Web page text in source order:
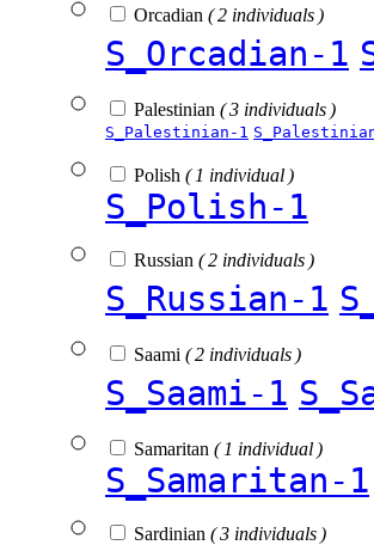
Orcadian ( 2 individuals )
S_Orcadian-1
Palestinian ( 3 individuals )
S_Palestinian-1
Polish ( 1 individual )
S_Polish-1
Russian ( 2 individuals )
S_Russian-1
Saami ( 2 individuals )
S_Saami-1
Samaritan ( 1 individual )
S_Samaritan-1
Sardinian ( 3 individuals )